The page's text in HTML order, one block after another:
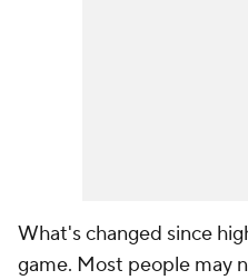
What's changed since
game. Most people may